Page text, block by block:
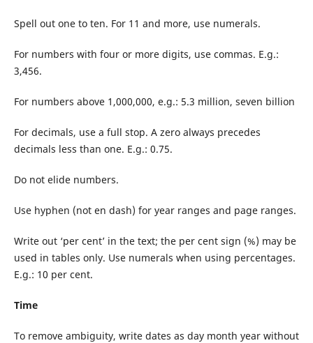
Spell out one to ten. For 11 and more, use numerals.
For numbers with four or more digits, use commas. E.g.:
3,456.
For numbers above 1,000,000, e.g.: 5.3 million, seven billion
For decimals, use a full stop. A zero always precedes
decimals less than one. E.g.: 0.75.
Do not elide numbers.
Use hyphen (not en dash) for year ranges and page ranges.
Write out ‘per cent’ in the text; the per cent sign (%) may be
used in tables only. Use numerals when using percentages.
E.g.: 10 per cent.
Time
To remove ambiguity, write dates as day month year without